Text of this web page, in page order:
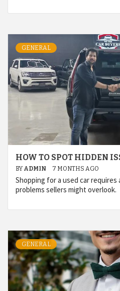
GENERAL
HOW TO SPOT HIDDEN
BY ADMIN 7 MONTHS AGO
Shopping for a used car
problems sellers might overlook.
GENERAL